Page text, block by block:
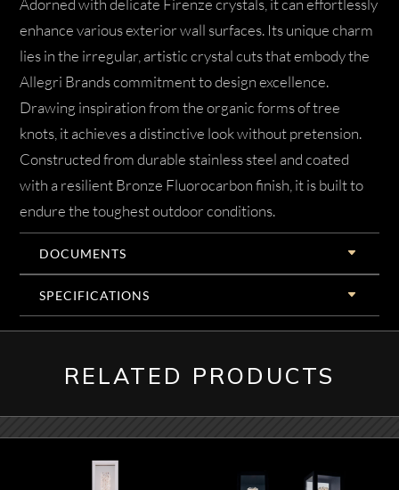
Adorned with delicate Firenze crystals, it can effortlessly
enhance various exterior wall surfaces. Its unique charm
lies in the irregular, artistic crystal cuts that embody the
Allegri Brands commitment to design excellence.
Drawing inspiration from the organic forms of tree
knots, it achieves a distinctive look without pretension.
Constructed from durable stainless steel and coated
with a resilient Bronze Fluorocarbon finish, it is built to
endure the toughest outdoor conditions.
DOCUMENTS
SPECIFICATIONS
RELATED PRODUCTS